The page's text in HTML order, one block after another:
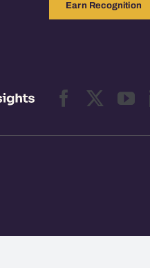
Earn Recognition